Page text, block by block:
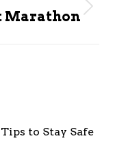
Marathon
to Stay Safe